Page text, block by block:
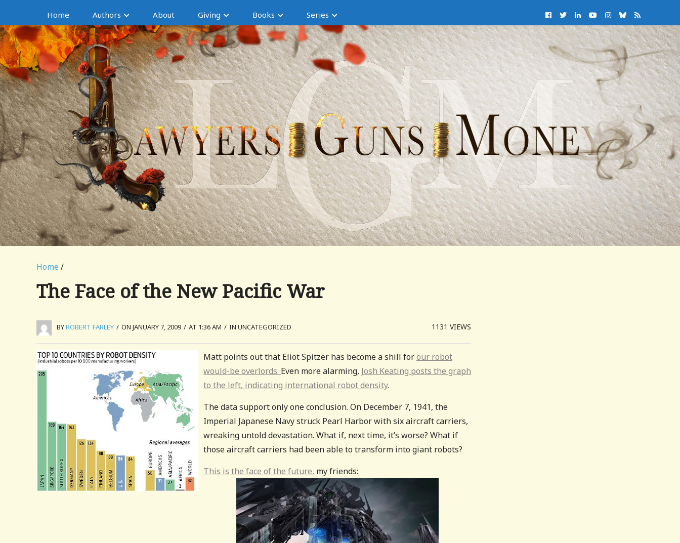
Home Authors About Giving Books Series
Home /
The Face of the New Pacific War
BYROBERT FARLEY / ON JANUARY 7, 2009 / AT 1:36 AM / IN UNCATEGORIZED 1131VIEWS
Matt points out that Eliot Spitzer has become a shill forour robot
would-be overlords. Even more alarming, Josh Keating posts the graph
to the left, indicating international robot density.
The data support only one conclusion. On December 7, 1941, the
Imperial Japanese Navy struck Pearl Harbor with six aircraft carriers,
wreaking untold devastation. What if, next time, it’s worse? What if
those aircraft carriers had been able to transform into giant robots?
This is the face of the future, my friends: